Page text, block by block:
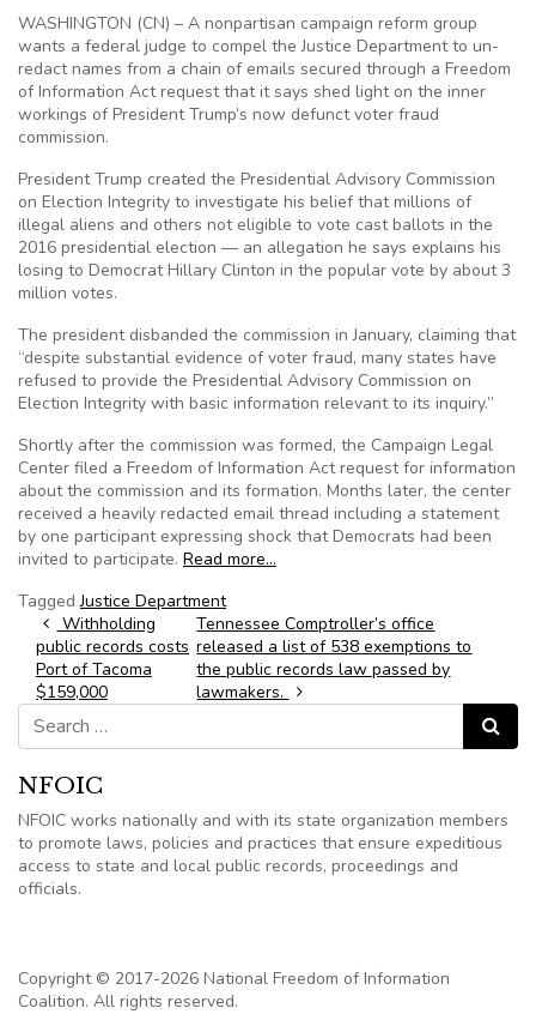
WASHINGTON (CN) – A nonpartisan campaign reform group
wants a federal judge to compel the Justice Department to un-
redact names from a chain of emails secured through a Freedom
of Information Act request that it says shed light on the inner
workings of President Trump’s now defunct voter fraud
commission.
President Trump created the Presidential Advisory Commission
on Election Integrity to investigate his belief that millions of
illegal aliens and others not eligible to vote cast ballots in the
2016 presidential election — an allegation he says explains his
losing to Democrat Hillary Clinton in the popular vote by about 3
million votes.
The president disbanded the commission in January, claiming that
“despite substantial evidence of voter fraud, many states have
refused to provide the Presidential Advisory Commission on
Election Integrity with basic information relevant to its inquiry.”
Shortly after the commission was formed, the Campaign Legal
Center filed a Freedom of Information Act request for information
about the commission and its formation. Months later, the center
received a heavily redacted email thread including a statement
by one participant expressing shock that Democrats had been
invited to participate. Read more…
TaggedJustice Department
Post navigation
Withholding
public records costs
Port of Tacoma
$159,000
Tennessee Comptroller’s office
released a list of 538 exemptions to
the public records law passed by
lawmakers.
Search for:
Search
NFOIC
NFOIC works nationally and with its state organization members
to promote laws, policies and practices that ensure expeditious
access to state and local public records, proceedings and
officials.
Copyright © 2017-2026 National Freedom of Information
Coalition. All rights reserved.